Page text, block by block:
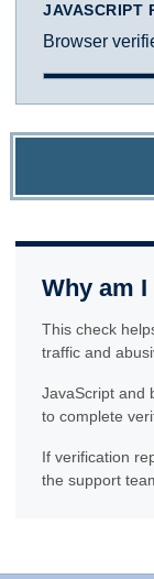
JAVASCRIPT
Browser
Why am
This check
traffic and
JavaScript and
to complete
If verification
the support